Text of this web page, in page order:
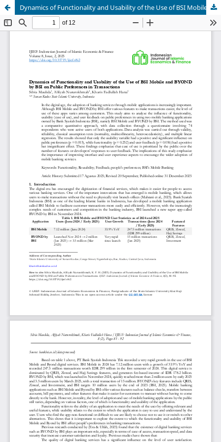
Dynamics of Functionality and Usability of the Use of BSI Mobile and BYOND by BSI on Public Preferences in Transactions